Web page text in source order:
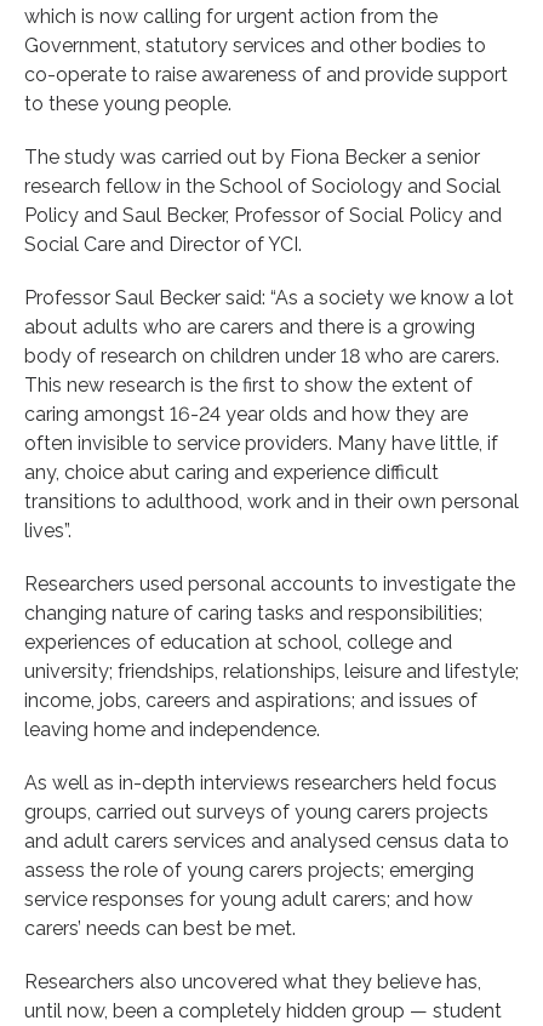
which is now calling for urgent action from the
Government, statutory services and other bodies to
co-operate to raise awareness of and provide support
to these young people.
The study was carried out by Fiona Becker a senior
research fellow in the School of Sociology and Social
Policy and Saul Becker, Professor of Social Policy and
Social Care and Director of YCI.
Professor Saul Becker said: “As a society we know a lot
about adults who are carers and there is a growing
body of research on children under 18 who are carers.
This new research is the first to show the extent of
caring amongst 16-24 year olds and how they are
often invisible to service providers. Many have little, if
any, choice abut caring and experience difficult
transitions to adulthood, work and in their own personal
lives”.
Researchers used personal accounts to investigate the
changing nature of caring tasks and responsibilities;
experiences of education at school, college and
university; friendships, relationships, leisure and lifestyle;
income, jobs, careers and aspirations; and issues of
leaving home and independence.
As well as in-depth interviews researchers held focus
groups, carried out surveys of young carers projects
and adult carers services and analysed census data to
assess the role of young carers projects; emerging
service responses for young adult carers; and how
carers’ needs can best be met.
Researchers also uncovered what they believe has,
until now, been a completely hidden group — student